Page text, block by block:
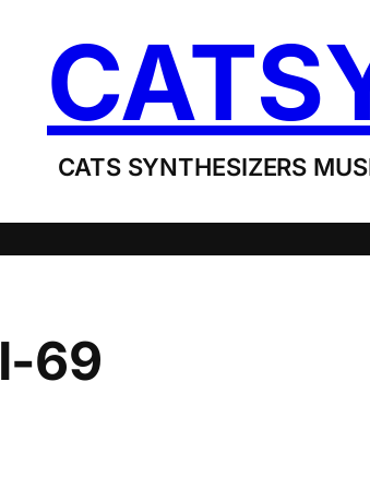
CATS SYNTHESIZERS
I-69